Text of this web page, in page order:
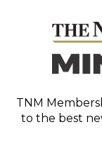
TNM
to the best